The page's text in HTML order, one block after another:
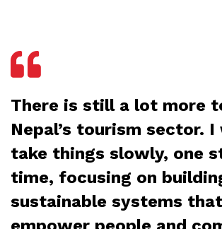
There is still a lot more
Nepal’s tourism sector.
take things slowly, one
time, focusing on
sustainable systems that